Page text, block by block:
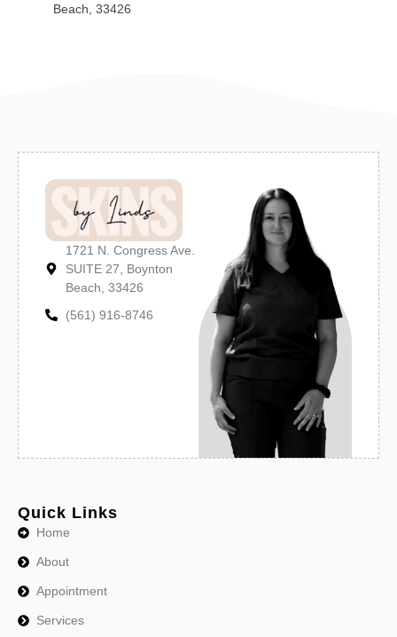
Beach, 33426
1721 N. Congress Ave.
SUITE 27, Boynton
Beach, 33426
(561) 916-8746
Quick Links
Home
About
Appointment
Services